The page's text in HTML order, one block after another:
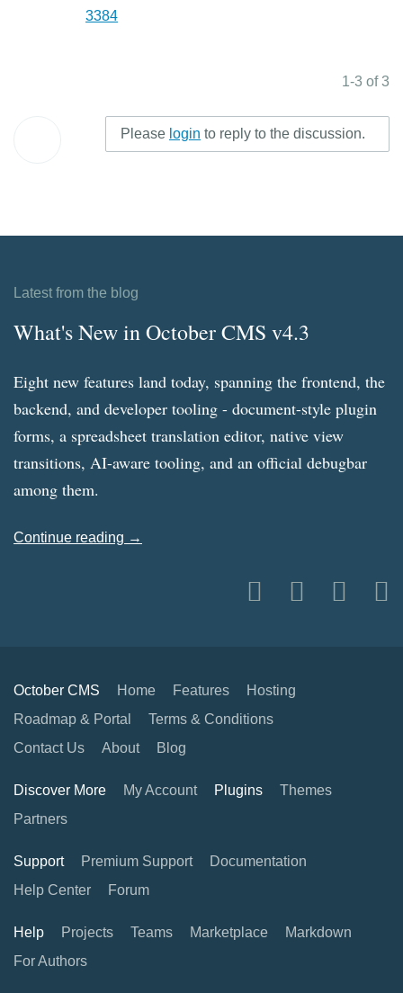
3384
1-3 of 3
Please login to reply to the discussion.
Latest from the blog
What's New in October CMS v4.3
Eight new features land today, spanning the frontend, the
backend, and developer tooling - document-style plugin
forms, a spreadsheet translation editor, native view
transitions, AI-aware tooling, and an official debugbar
among them.
Continue reading →
October CMS Home Features
Hosting
Roadmap & Portal
Terms & Conditions
Contact Us
About Blog
Discover More My Account Plugins
Themes
Partners
Support Premium Support
Documentation
Help Center
Forum
Help Projects Teams Marketplace
Markdown
For Authors